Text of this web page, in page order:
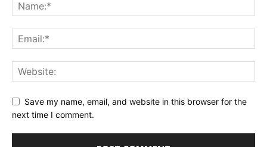
Save my name, email, and website in this browser for the
next time I comment.